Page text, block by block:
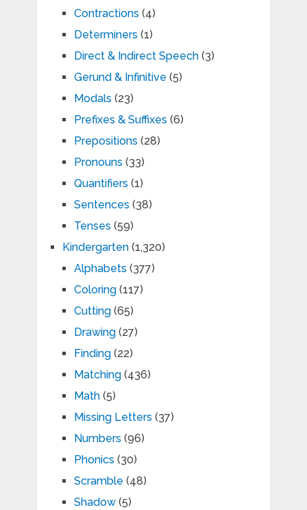
Contractions (4)
Determiners (1)
Direct & Indirect Speech(3)
Gerund & Infinitive (5)
Modals (23)
Prefixes & Suffixes (6)
Prepositions (28)
Pronouns (33)
Quantifiers (1)
Sentences (38)
Tenses (59)
Kindergarten(1,320)
Alphabets (377)
Coloring(117)
Cutting(65)
Drawing(27)
Finding(22)
Matching(436)
Math(5)
Missing Letters (37)
Numbers (96)
Phonics (30)
Scramble (48)
Shadow(5)